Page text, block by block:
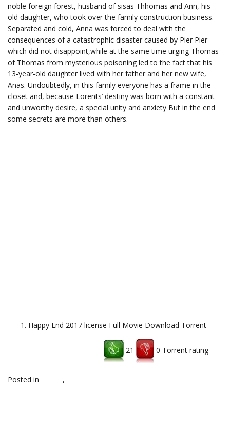
noble foreign forest, husband of sisas Thhomas and Ann, his
old daughter, who took over the family construction business.
Separated and cold, Anna was forced to deal with the
consequences of a catastrophic disaster caused by Pier Pier
which did not disappoint,while at the same time urging Thomas
of Thomas from mysterious poisoning led to the fact that his
13-year-old daughter lived with her father and her new wife,
Anas. Undoubtedly, in this family everyone has a frame in the
closet and, because Lorents’ destiny was born with a constant
and unworthy desire, a special unity and anxiety But in the end
some secrets are more than others.
Happy End 2017 license Full Movie Download Torrent
21 0 Torrent rating
Posted in ,